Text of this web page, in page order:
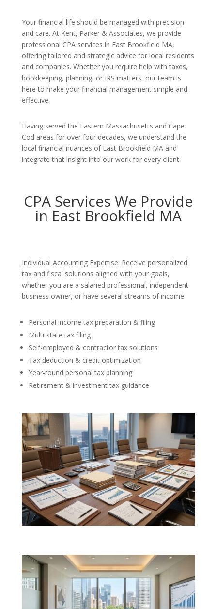
Your financial life should be managed with precision
and care. At Kent, Parker & Associates, we provide
professional CPA services in East Brookfield MA,
offering tailored and strategic advice for local residents
and companies. Whether you require help with taxes,
bookkeeping, planning, or IRS matters, our team is
here to make your financial management simple and
effective.
Having served the Eastern Massachusetts and Cape
Cod areas for over four decades, we understand the
local financial nuances of East Brookfield MA and
integrate that insight into our work for every client.
CPA Services We Provide
in East Brookfield MA
Individual Accounting Expertise: Receive personalized
tax and fiscal solutions aligned with your goals,
whether you are a salaried professional, independent
business owner, or have several streams of income.
Personal income tax preparation & filing
Multi-state tax filing
Self-employed & contractor tax solutions
Tax deduction & credit optimization
Year-round personal tax planning
Retirement & investment tax guidance